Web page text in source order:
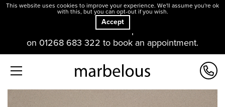
Our offices and showroom are open. Please contact us
on 01268 683 322 to book an appointment.
This website uses cookies to improve your experience. We'll assume you're ok
with this, but you can opt-out if you wish.
Accept